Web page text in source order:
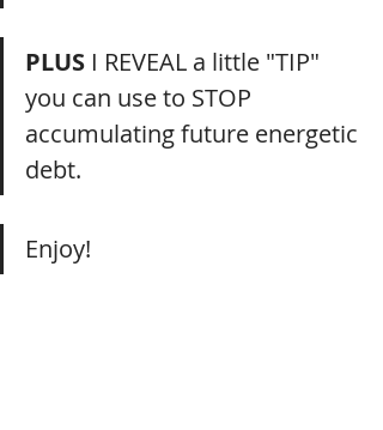
PLUS I REVEAL a little "TIP"
you can use to STOP
accumulating future energetic
debt.
Enjoy!